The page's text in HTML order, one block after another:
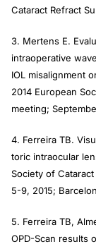
Cataract Refract
3. Mertens E.
intraoperative
IOL misalignment
2014 European
meeting;
4. Ferreira TB.
toric intraocular
Society of
5-9, 2015;
5. Ferreira TB,
OPD-Scan results